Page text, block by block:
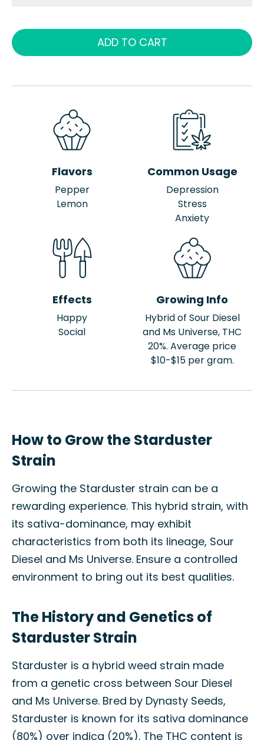
ADD TO CART
Flavors
Pepper
Lemon
Common Usage
Depression
Stress
Anxiety
Effects
Happy
Social
Growing Info
Hybrid of Sour Diesel
and Ms Universe, THC
20%. Average price
$10-$15 per gram.
How to Grow the Starduster
Strain
Growing the Starduster strain can be a
rewarding experience. This hybrid strain, with
its sativa-dominance, may exhibit
characteristics from both its lineage, Sour
Diesel and Ms Universe. Ensure a controlled
environment to bring out its best qualities.
The History and Genetics of
Starduster Strain
Starduster is a hybrid weed strain made
from a genetic cross between Sour Diesel
and Ms Universe. Bred by Dynasty Seeds,
Starduster is known for its sativa dominance
(80%) over indica (20%). The THC content is